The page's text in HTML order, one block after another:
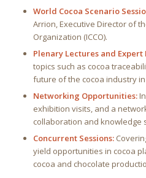
World Cocoa Scenario
Arrion, Executive Director of
Organization (ICCO).
Plenary Lectures and Expert
topics such as cocoa
future of the cocoa industry in
Networking Opportunities:
exhibition visits, and a
collaboration and knowledge
Concurrent Sessions:
yield opportunities in cocoa
cocoa and chocolate